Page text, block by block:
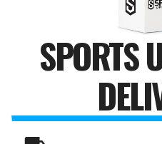
SPORTS